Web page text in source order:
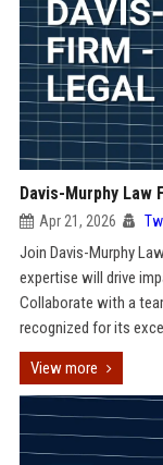
Davis-Murphy Law
Apr 21, 2026
Join Davis-Murphy
expertise will drive
Collaborate with a
recognized for its
View more